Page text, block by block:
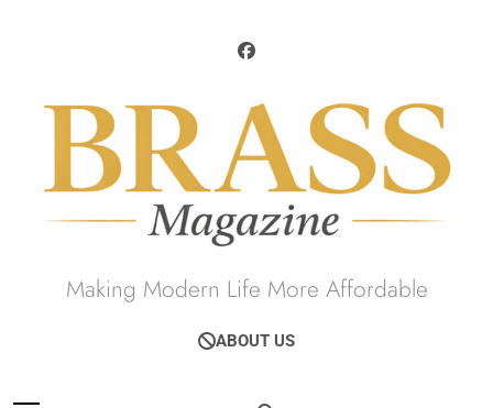
Brass Magazine
Making Modern Life More Affordable
ABOUT US